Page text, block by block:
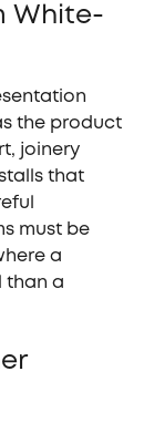
White-
the product
joinery
that
must be
a
than a